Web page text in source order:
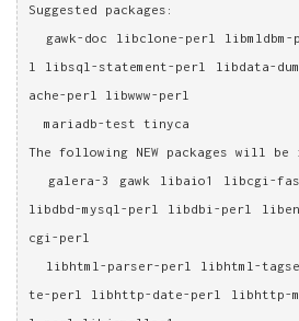
Suggested packages:
gawk-doc libclone-perl libmldbm-
l libsql-statement-perl libdata-
ache-perl libwww-perl
mariadb-test tinyca
The following NEW packages will
galera-3 gawk libaio1 libcgi-
libdbd-mysql-perl libdbi-perl
cgi-perl
libhtml-parser-perl libhtml-
te-perl libhttp-date-perl libhttp-